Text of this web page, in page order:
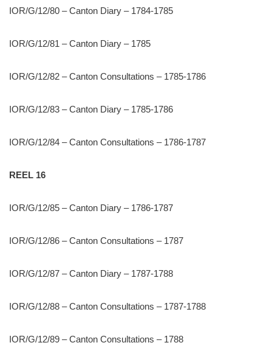
IOR/G/12/80 – Canton Diary – 1784-1785
IOR/G/12/81 – Canton Diary – 1785
IOR/G/12/82 – Canton Consultations – 1785-1786
IOR/G/12/83 – Canton Diary – 1785-1786
IOR/G/12/84 – Canton Consultations – 1786-1787
REEL 16
IOR/G/12/85 – Canton Diary – 1786-1787
IOR/G/12/86 – Canton Consultations – 1787
IOR/G/12/87 – Canton Diary – 1787-1788
IOR/G/12/88 – Canton Consultations – 1787-1788
IOR/G/12/89 – Canton Consultations – 1788